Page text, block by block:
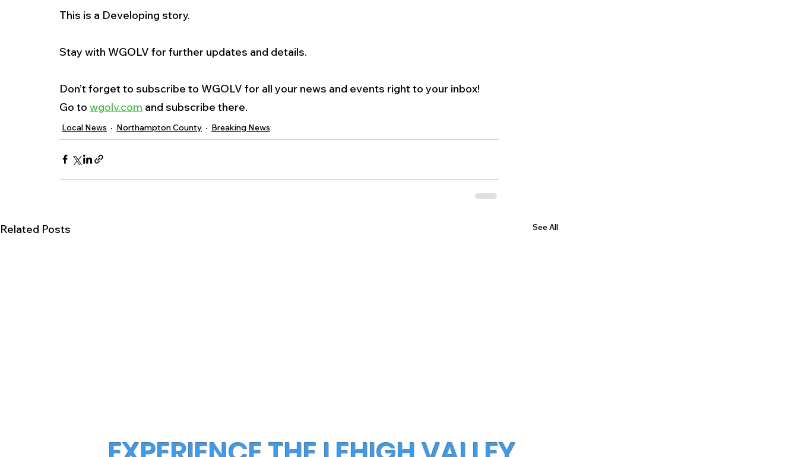
This is a Developing story.
Stay with WGOLV for further updates and details.
Don’t forget to subscribe to WGOLV for all your news and events right to your inbox!
Go to wgolv.com and subscribe there.
Local News Northampton County Breaking News
Related Posts See All